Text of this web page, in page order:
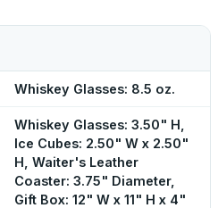
Whiskey Glasses: 8.5 oz.
Whiskey Glasses: 3.50" H,
Ice Cubes: 2.50" W x 2.50"
H, Waiter's Leather
Coaster: 3.75" Diameter,
Gift Box: 12" W x 11" H x 4"